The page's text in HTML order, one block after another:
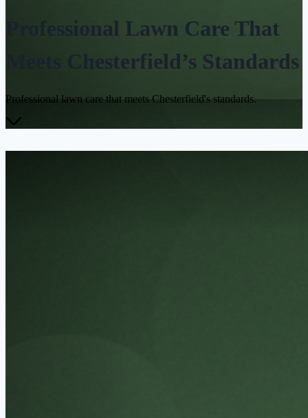
Professional Lawn Care That
Meets Chesterfield’s Standards
Professional lawn care that meets Chesterfield's standards.